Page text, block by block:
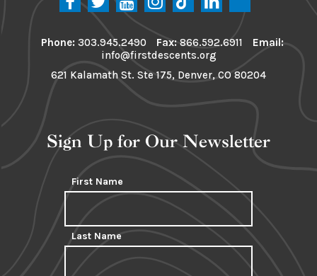
Phone: 303.945.2490 Fax:866.592.6911
Email:
info@firstdescents.org
621 Kalamath St. Ste 175, Denver, CO 80204
Sign Up for Our Newsletter
First Name
Last Name